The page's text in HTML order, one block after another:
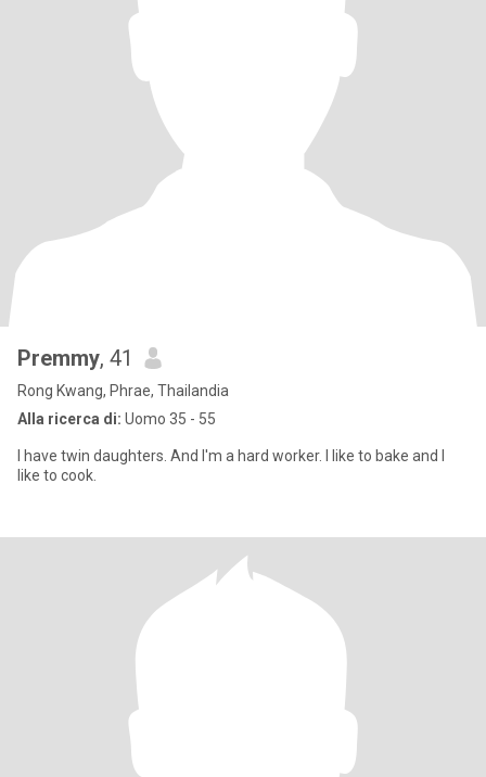
Premmy, 41
Rong Kwang, Phrae, Thailandia
Alla ricerca di: Uomo 35 - 55
I have twin daughters. And I'm a hard worker. I like to bake and I
like to cook.